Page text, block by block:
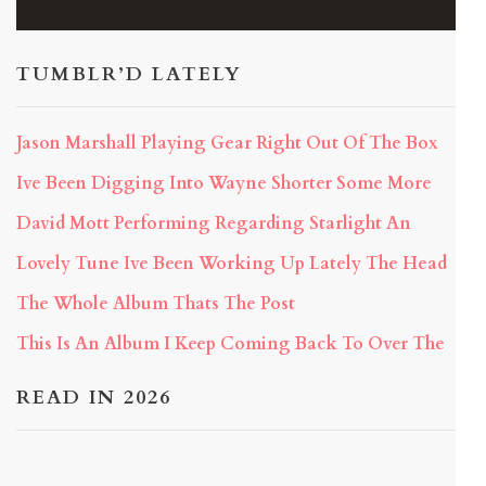
TUMBLR’D LATELY
Jason Marshall Playing Gear Right Out Of The Box
Ive Been Digging Into Wayne Shorter Some More
David Mott Performing Regarding Starlight An
Lovely Tune Ive Been Working Up Lately The Head
The Whole Album Thats The Post
This Is An Album I Keep Coming Back To Over The
READ IN 2026